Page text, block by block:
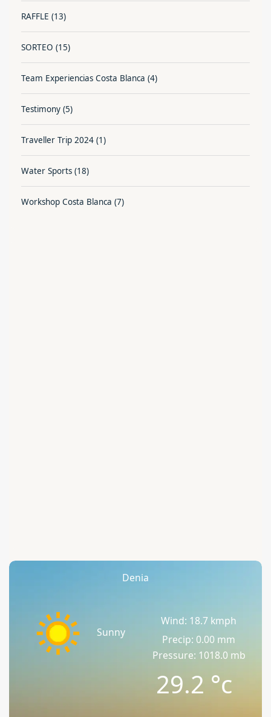
RAFFLE (13)
SORTEO (15)
Team Experiencias Costa Blanca (4)
Testimony (5)
Traveller Trip 2024 (1)
Water Sports (18)
Workshop Costa Blanca (7)
Denia
Sunny
Wind: 18.7 kmph
Precip: 0.00 mm
Pressure: 1018.0 mb
29.2 °c